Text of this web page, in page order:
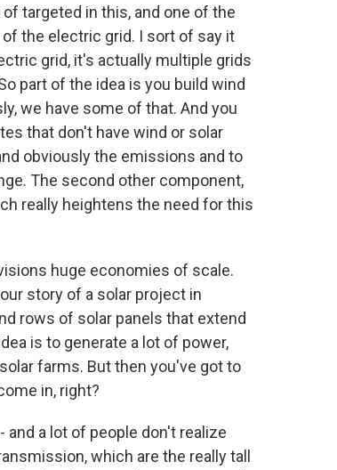
targeted in this, and one of the
the electric grid. I sort of say it
grid, it's actually multiple grids
part of the idea is you build wind
we have some of that. And you
that don't have wind or solar
obviously the emissions and to
The second other component,
really heightens the need for this
huge economies of scale.
story of a solar project in
rows of solar panels that extend
is to generate a lot of power,
farms. But then you've got to
in, right?
and a lot of people don't realize
which are the really tall